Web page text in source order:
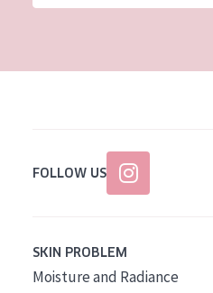
FOLLOW US
SKIN PROBLEM
Moisture and Radiance